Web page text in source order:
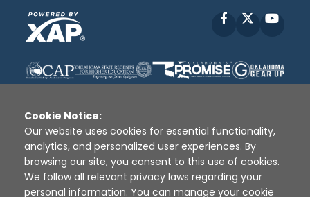
Facebook
Disclaimer | Terms of Use | Privacy Policy
Sources
XAP © 2010 - 2026
Cookie Notice:
Our website uses cookies for essential functionality,
analytics, and personalized user experiences. By
browsing our site, you consent to this use of cookies.
We follow all relevant privacy laws regarding your
personal information. You can manage your cookie